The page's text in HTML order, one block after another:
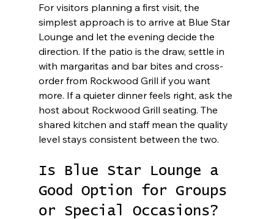
For visitors planning a first visit, the
simplest approach is to arrive at Blue Star
Lounge and let the evening decide the
direction. If the patio is the draw, settle in
with margaritas and bar bites and cross-
order from Rockwood Grill if you want
more. If a quieter dinner feels right, ask the
host about Rockwood Grill seating. The
shared kitchen and staff mean the quality
level stays consistent between the two.
Is Blue Star Lounge a
Good Option for Groups
or Special Occasions?